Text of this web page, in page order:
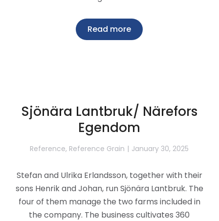
Read more
Sjönära Lantbruk/ Närefors
Egendom
Reference, Reference Grain January 30, 2025
Stefan and Ulrika Erlandsson, together with their
sons Henrik and Johan, run Sjönära Lantbruk. The
four of them manage the two farms included in
the company. The business cultivates 360